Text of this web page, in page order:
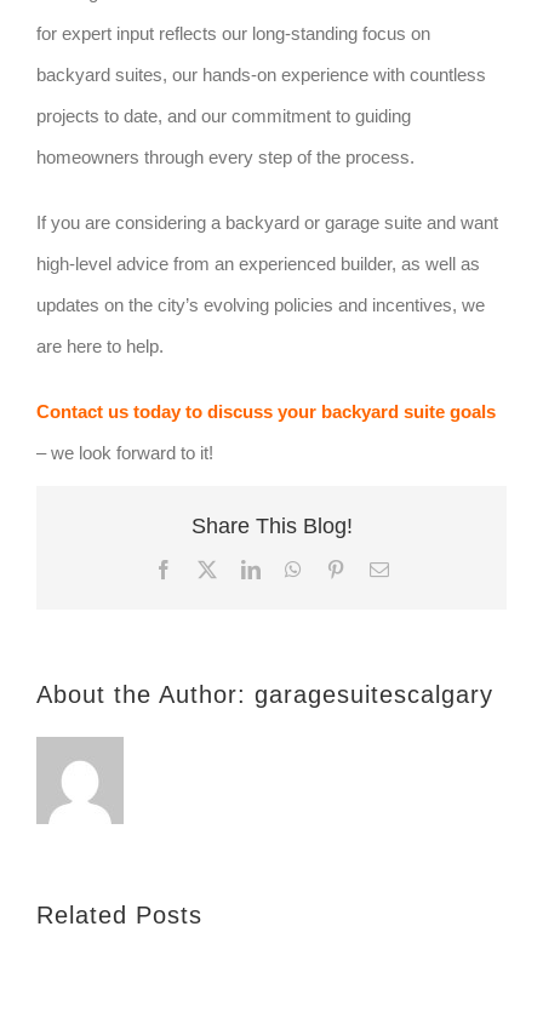
for expert input reflects our long-standing focus on
backyard suites, our hands-on experience with countless
projects to date, and our commitment to guiding
homeowners through every step of the process.
If you are considering a backyard or garage suite and want
high-level advice from an experienced builder, as well as
updates on the city’s evolving policies and incentives, we
are here to help.
Contact us today to discuss your backyard suite goals
– we look forward to it!
Share This Blog!
Facebook LinkedInWhatsApp
PinterestEmail
About the Author: garagesuitescalgary
Related Posts